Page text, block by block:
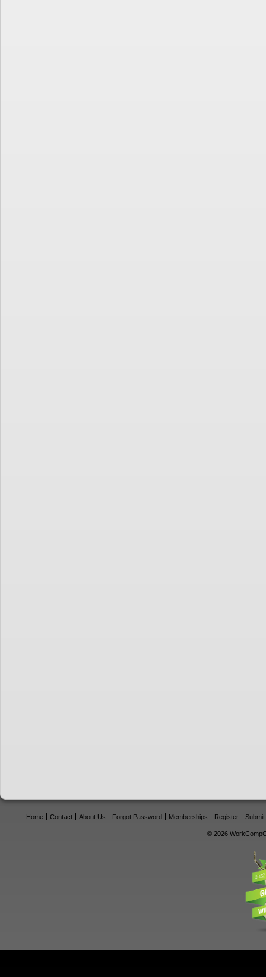
Home Contact About Us Forgot Password Memberships Register
© 2026